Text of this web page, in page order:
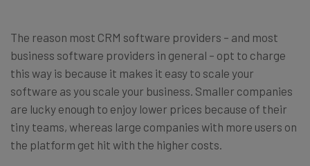
The reason most CRM software providers – and most
business software providers in general – opt to charge
this way is because it makes it easy to scale your
software as you scale your business. Smaller companies
are lucky enough to enjoy lower prices because of their
tiny teams, whereas large companies with more users on
the platform get hit with the higher costs.